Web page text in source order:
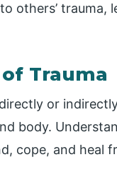
others’ trauma,
Trauma
or
body.
cope, and heal